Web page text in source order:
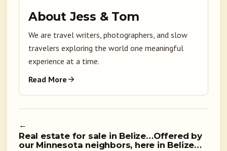
About Jess & Tom
We are travel writers, photographers, and slow
travelers exploring the world one meaningful
experience at a time.
Read More
←
Real estate for sale in Belize…Offered by
our Minnesota neighbors, here in Belize…